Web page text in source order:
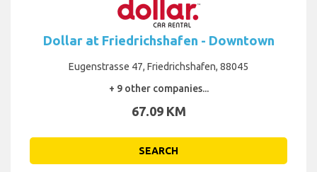
Dollar at Friedrichshafen - Downtown
Eugenstrasse 47, Friedrichshafen, 88045
+ 9 other companies...
67.09 KM
SEARCH